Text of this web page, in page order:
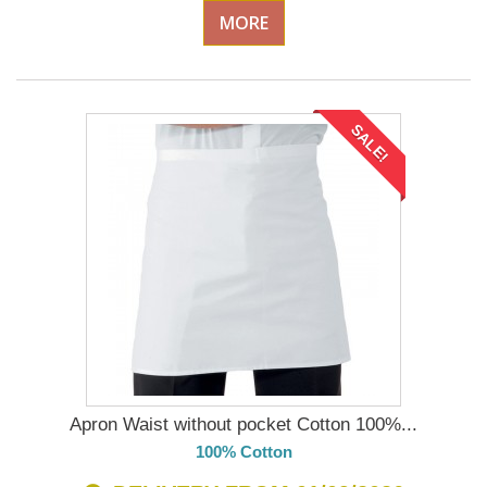
MORE
SALE!
Apron Waist without pocket Cotton 100%...
100% Cotton